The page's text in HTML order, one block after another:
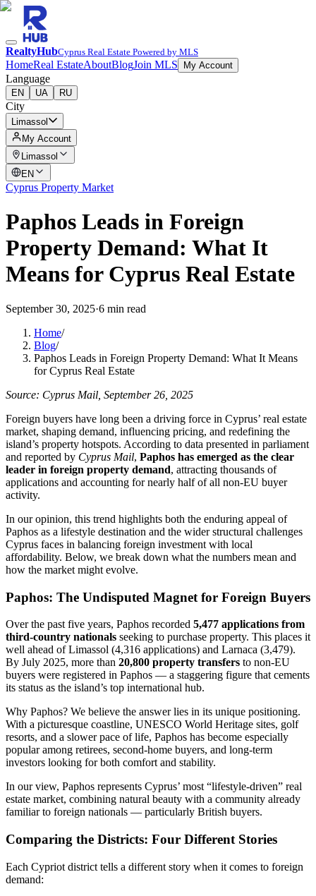
RealtyHubCyprus Real Estate Powered by MLS
HomeReal EstateAboutBlogJoin MLS My Account
Language
EN UA RU
City
Limassol
My Account
Limassol
EN
Cyprus Property Market
Paphos Leads in Foreign
Property Demand: What It
Means for Cyprus Real Estate
September 30, 2025·6 min read
Home/
Blog/
Paphos Leads in Foreign Property Demand: What It Means
for Cyprus Real Estate
Source: Cyprus Mail, September 26, 2025
Foreign buyers have long been a driving force in Cyprus’ real estate
market, shaping demand, influencing pricing, and redefining the
island’s property hotspots. According to data presented in parliament
and reported by Cyprus Mail, Paphos has emerged as the clear
leader in foreign property demand, attracting thousands of
applications and accounting for nearly half of all non-EU buyer
activity.
In our opinion, this trend highlights both the enduring appeal of
Paphos as a lifestyle destination and the wider structural challenges
Cyprus faces in balancing foreign investment with local
affordability. Below, we break down what the numbers mean and
how the market might evolve.
Paphos: The Undisputed Magnet for Foreign Buyers
Over the past five years, Paphos recorded 5,477 applications from
third-country nationals seeking to purchase property. This places it
well ahead of Limassol (4,316 applications) and Larnaca (3,479).
By July 2025, more than 20,800 property transfers to non-EU
buyers were registered in Paphos — a staggering figure that cements
its status as the island’s top international hub.
Why Paphos? We believe the answer lies in its unique positioning.
With a picturesque coastline, UNESCO World Heritage sites, golf
resorts, and a slower pace of life, Paphos has become especially
popular among retirees, second-home buyers, and long-term
investors looking for both comfort and stability.
In our view, Paphos represents Cyprus’ most “lifestyle-driven” real
estate market, combining natural beauty with a community already
familiar to foreign nationals — particularly British buyers.
Comparing the Districts: Four Different Stories
Each Cypriot district tells a different story when it comes to foreign
demand: